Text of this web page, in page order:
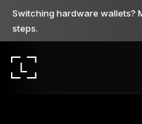
Switching hardware wallets?
steps.